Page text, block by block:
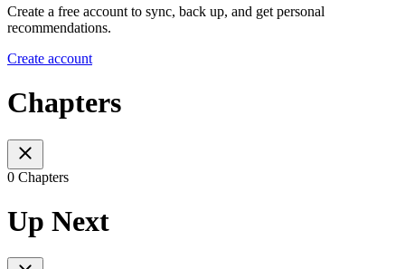
Create a free account to sync, back up, and get personal
recommendations.
Create account
Chapters
0 Chapters
Up Next